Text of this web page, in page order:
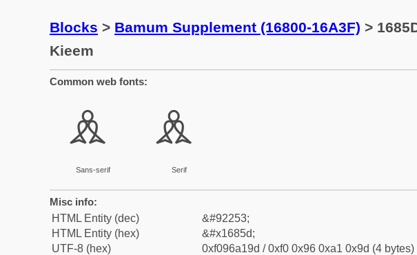
Blocks > Bamum Supplement (16800-16A3F) >
Kieem
Common web fonts:
𖡝
Sans-serif
𖡝
Serif
Misc info:
HTML Entity (dec)
&#92253;
HTML Entity (hex)
&#x1685d;
UTF-8 (hex)
0xf096a19d / 0xf0 0x96 0xa1 0x9d (4 bytes)